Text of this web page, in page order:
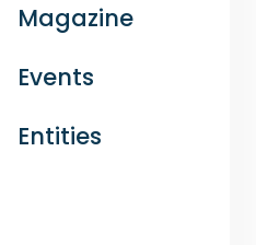
Magazine
Events
Entities